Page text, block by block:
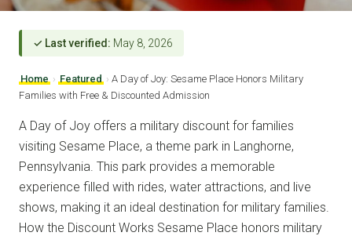
✓ Last verified: May 8, 2026
Home › Featured › A Day of Joy: Sesame Place Honors Military
Families with Free & Discounted Admission
A Day of Joy offers a military discount for families
visiting Sesame Place, a theme park in Langhorne,
Pennsylvania. This park provides a memorable
experience filled with rides, water attractions, and live
shows, making it an ideal destination for military families.
How the Discount Works Sesame Place honors military